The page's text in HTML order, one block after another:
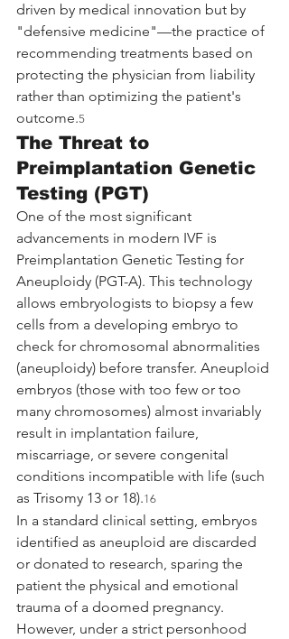
driven by medical innovation but by
"defensive medicine"—the practice of
recommending treatments based on
protecting the physician from liability
rather than optimizing the patient's
outcome.5
The Threat to
Preimplantation Genetic
Testing (PGT)
One of the most significant
advancements in modern IVF is
Preimplantation Genetic Testing for
Aneuploidy (PGT-A). This technology
allows embryologists to biopsy a few
cells from a developing embryo to
check for chromosomal abnormalities
(aneuploidy) before transfer. Aneuploid
embryos (those with too few or too
many chromosomes) almost invariably
result in implantation failure,
miscarriage, or severe congenital
conditions incompatible with life (such
as Trisomy 13 or 18).16
In a standard clinical setting, embryos
identified as aneuploid are discarded
or donated to research, sparing the
patient the physical and emotional
trauma of a doomed pregnancy.
However, under a strict personhood